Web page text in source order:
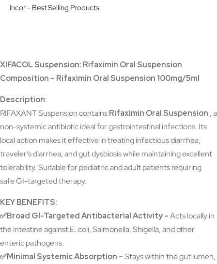
Incor - Best Selling Products
XIFACOL Suspension: Rifaximin Oral Suspension
Composition – Rifaximin Oral Suspension 100mg/5ml
Description:
RIFAXANT Suspension containsRifaximin Oral Suspension , a
non-systemic antibiotic ideal for gastrointestinal infections. Its
local action makes it effective in treating infectious diarrhea,
traveler’s diarrhea, and gut dysbiosis while maintaining excellent
tolerability. Suitable for pediatric and adult patients requiring
safe GI-targeted therapy.
KEY BENEFITS:
✅Broad GI-Targeted Antibacterial Activity –Acts locally in
the intestine against E. coli, Salmonella, Shigella, and other
enteric pathogens.
✅Minimal Systemic Absorption –Stays within the gut lumen,